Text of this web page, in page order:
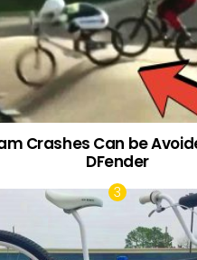
Crashes Can be
DFender